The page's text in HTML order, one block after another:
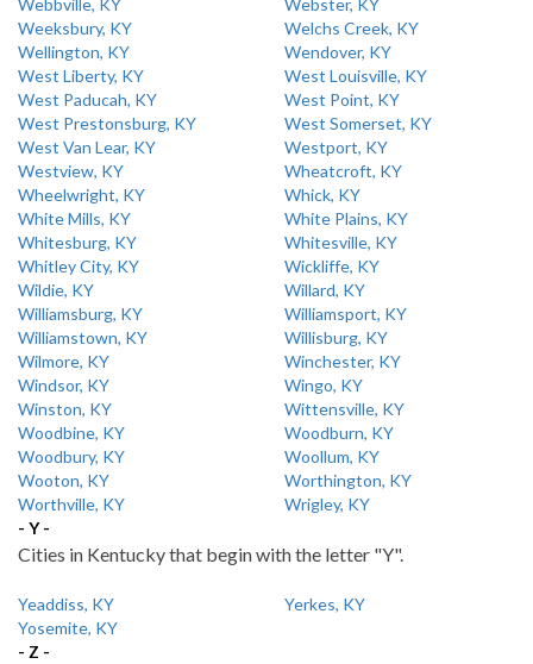
Webbville, KY
Webster, KY
Weeksbury, KY
Welchs Creek, KY
Wellington, KY
Wendover, KY
West Liberty, KY
West Louisville, KY
West Paducah, KY
West Point, KY
West Prestonsburg, KY
West Somerset, KY
West Van Lear, KY
Westport, KY
Westview, KY
Wheatcroft, KY
Wheelwright, KY
Whick, KY
White Mills, KY
White Plains, KY
Whitesburg, KY
Whitesville, KY
Whitley City, KY
Wickliffe, KY
Wildie, KY
Willard, KY
Williamsburg, KY
Williamsport, KY
Williamstown, KY
Willisburg, KY
Wilmore, KY
Winchester, KY
Windsor, KY
Wingo, KY
Winston, KY
Wittensville, KY
Woodbine, KY
Woodburn, KY
Woodbury, KY
Woollum, KY
Wooton, KY
Worthington, KY
Worthville, KY
Wrigley, KY
- Y -
Cities in Kentucky that begin with the letter "Y".
Yeaddiss, KY
Yerkes, KY
Yosemite, KY
- Z -